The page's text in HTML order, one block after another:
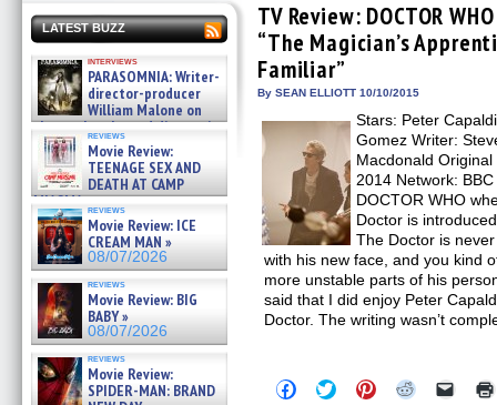
LATEST BUZZ
interviews
PARASOMNIA: Writer-
director-producer
William Malone on
the newly released director’s
cut ̵ »
08/07/2026
reviews
Movie Review:
TEENAGE SEX AND
DEATH AT CAMP
MIASMA »
08/07/2026
reviews
Movie Review: ICE
CREAM MAN »
08/07/2026
reviews
Movie Review: BIG
BABY »
08/07/2026
reviews
Movie Review:
SPIDER-MAN: BRAND
TV Review: DOCTOR
“The Magician’s
Familiar”
By SEAN ELLIOTT 10/10/2015
Stars: Peter
Gomez Writer:
Macdonald
2014 Network:
DOCTOR WHO
Doctor is
The Doctor is
with his new face, and you kind
more unstable parts of his
said that I did enjoy Peter
Doctor. The writing wasn’t
Click
to
Click
to
Click
to
Click Click